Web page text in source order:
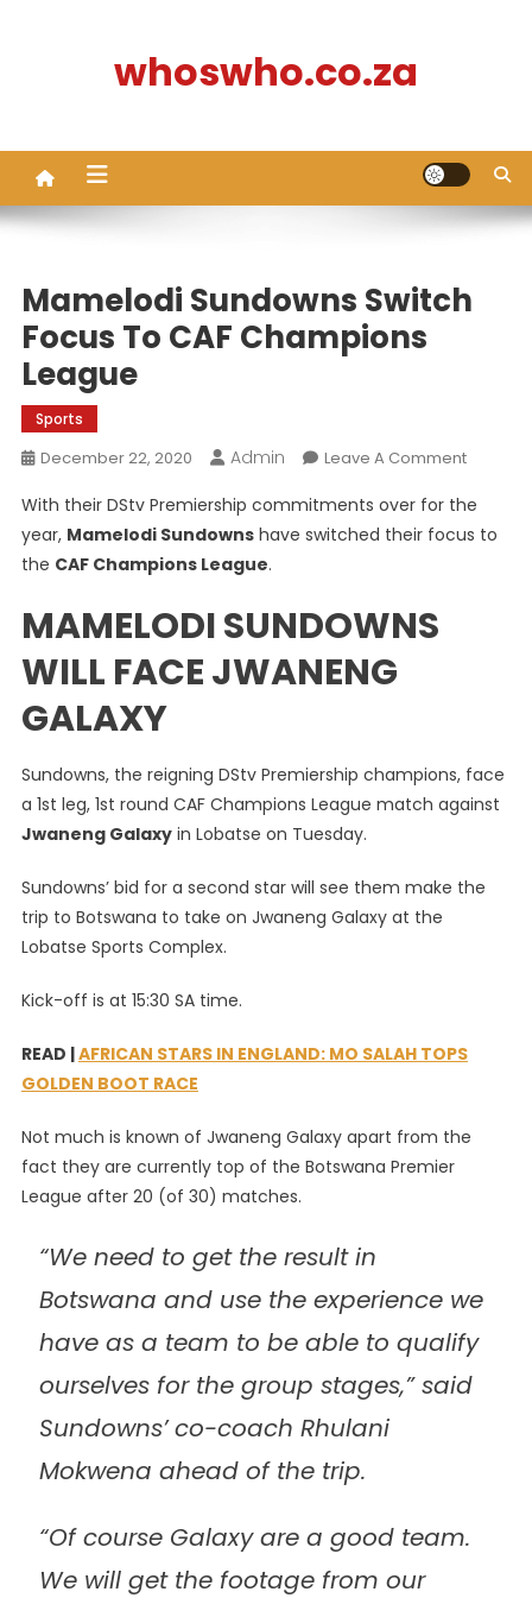
whoswho.co.za
Mamelodi Sundowns Switch
Focus To CAF Champions
League
Sports
December 22, 2020 Admin Leave A CommentOn
Switch
With their DStv Premiership commitments over for the
year, Mamelodi Sundownshave switched their focus to
the CAF Champions League.
MAMELODI SUNDOWNS
WILL FACE JWANENG
GALAXY
Sundowns, the reigning DStv Premiership champions, face
a 1st leg, 1st round CAF Champions League match against
Jwaneng Galaxyin Lobatse on Tuesday.
Sundowns’ bid for a second star will see them make the
trip to Botswana to take on Jwaneng Galaxy at the
Lobatse Sports Complex.
Kick-off is at 15:30 SA time.
READ |AFRICAN STARS IN ENGLAND: MO SALAH TOPS
GOLDEN BOOT RACE
Not much is known of Jwaneng Galaxy apart from the
fact they are currently top of the Botswana Premier
League after 20 (of 30) matches.
“We need to get the result in
Botswana and use the experience we
have as a team to be able to qualify
ourselves for the group stages,” said
Sundowns’ co-coach Rhulani
Mokwena ahead of the trip.
“Of course Galaxy are a good team.
We will get the footage from our